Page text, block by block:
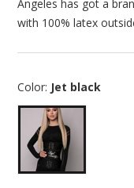
Angeles has got a
with 100% latex
Color: Jet black